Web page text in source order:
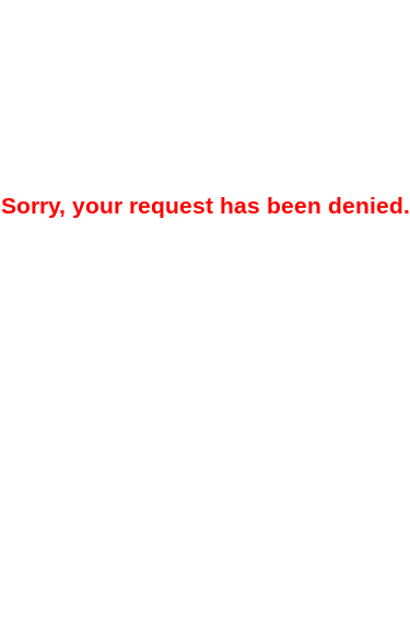
Sorry, your request has been denied.